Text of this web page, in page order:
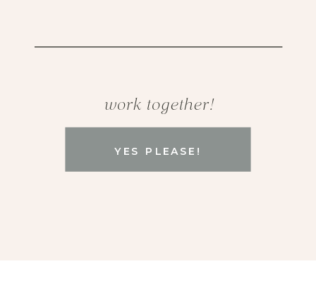
YES PLEASE!
work together!